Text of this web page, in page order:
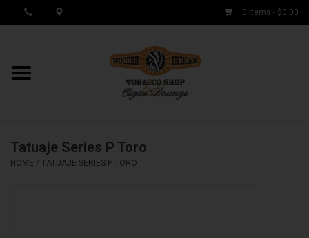
0 Items - $0.00
MY ACCOUNT / REGISTER
Cigar Boxes
Tatuaje Series P Toro
HOME / TATUAJE SERIES P TORO